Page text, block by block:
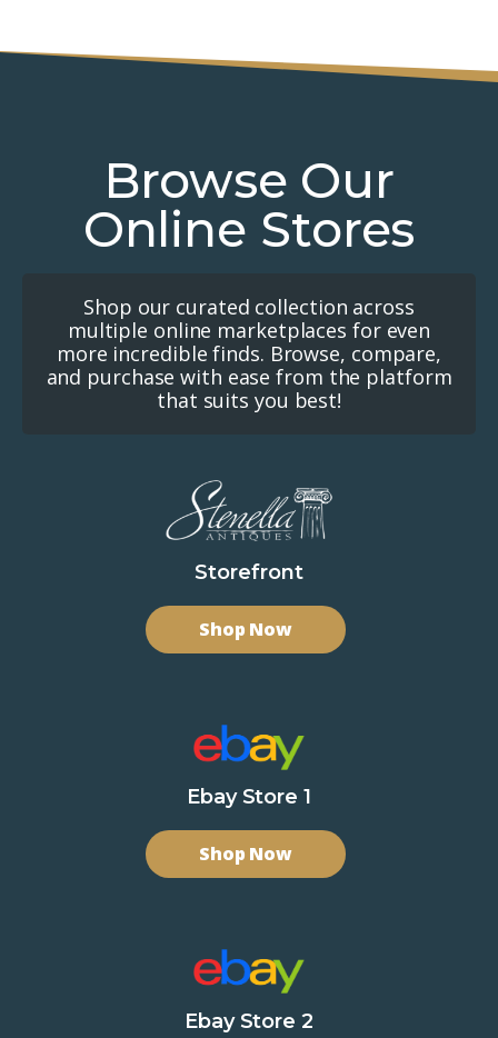
Browse Our
Online Stores
Shop our curated collection across
multiple online marketplaces for even
more incredible finds. Browse, compare,
and purchase with ease from the platform
that suits you best!
Storefront
Shop Now
Ebay Store 1
Shop Now
Ebay Store 2